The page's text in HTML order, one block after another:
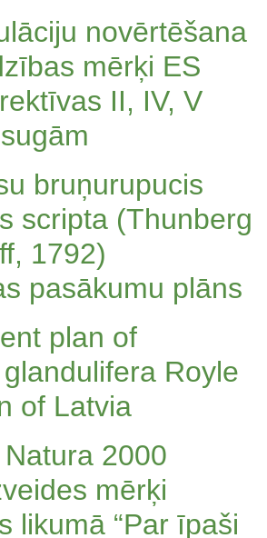
novērtēšana
mērķi ES
II, IV, V
bruņurupucis
scripta (Thunberg
1792)
pasākumu plāns
plan of
Royle
of Latvia
2000
mērķi
likumā “Par īpaši